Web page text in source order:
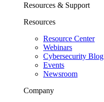
Resources & Support
Resources
Resource Center
Webinars
Cybersecurity Blog
Events
Newsroom
Company